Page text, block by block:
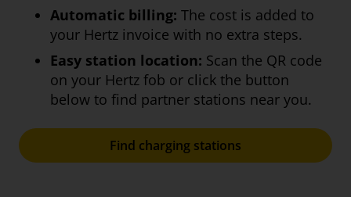
Automatic billing: The cost is added to
your Hertz invoice with no extra steps.
Easy station location: Scan the QR code
on your Hertz fob or click the button
below to find partner stations near you.
Find charging stations